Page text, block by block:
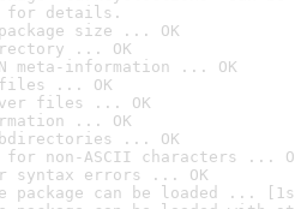
for details.
size ... OK
... OK
meta-information ... OK
files ... OK
files ... OK
... OK
... OK
non-ASCII characters ...
syntax errors ... OK
package can be loaded ...